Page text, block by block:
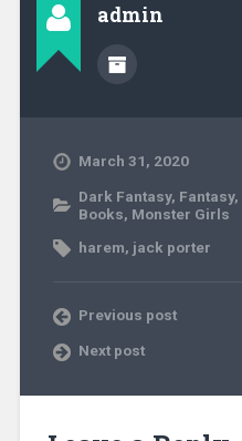
admin
March 31, 2020
Dark Fantasy, Fantasy,
Books, Monster Girls
harem, jack porter
Previous post
Next post